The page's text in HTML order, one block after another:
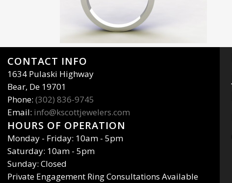
CONTACT INFO
1634 Pulaski Highway
Bear, De 19701
Phone: (302) 836-9745
Email: info@kscottjewelers.com
HOURS OF OPERATION
Monday - Friday: 10am - 5pm
Saturday: 10am - 5pm
Sunday: Closed
Private Engagement Ring Consultations Available